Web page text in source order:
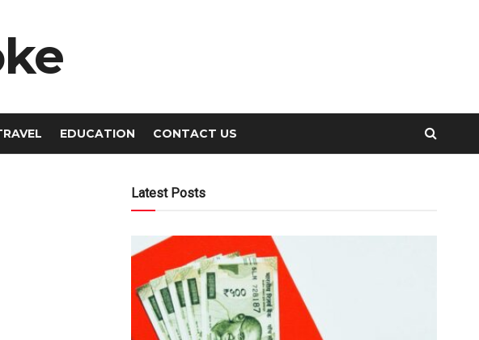
EDUCATION CONTACT US
Latest Posts